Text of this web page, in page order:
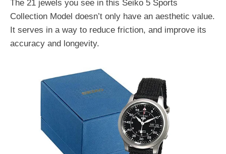
The 21 jewels you see in this Seiko 5 Sports
Collection Model doesn’t only have an aesthetic value.
It serves in a way to reduce friction, and improve its
accuracy and longevity.